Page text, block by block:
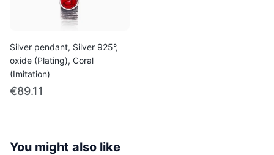
Silver pendant, Silver 925°,
oxide (Plating), Coral
(Imitation)
€89.11
You might also like